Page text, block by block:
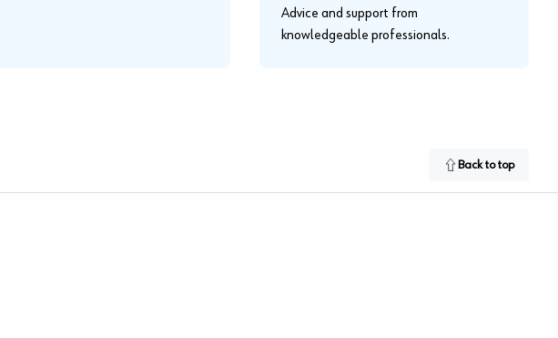
Advice and support from
knowledgeable professionals.
Back to top